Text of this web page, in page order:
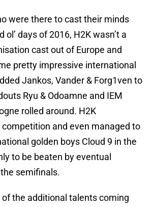
were there to cast their minds
ol’ days of 2016, H2K wasn’t a
cast out of Europe and
pretty impressive international
Jankos, Vander & Forg1ven to
Ryu & Odoamne and IEM
rolled around. H2K
and even managed to
golden boys Cloud 9 in the
to be beaten by eventual
semifinals.
of the additional talents coming